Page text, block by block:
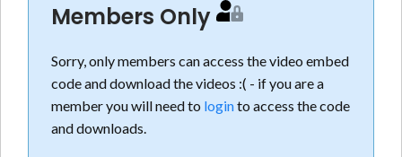
Members Only
Sorry, only members can access the video embed
code and download the videos :( - if you are a
member you will need to loginto access the code
and downloads.